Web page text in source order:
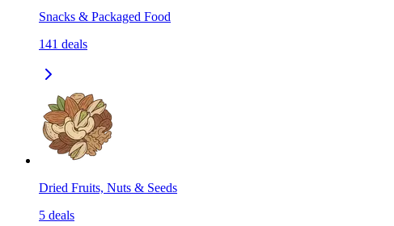
Snacks & Packaged Food
141 deals
Dried Fruits, Nuts & Seeds
5 deals